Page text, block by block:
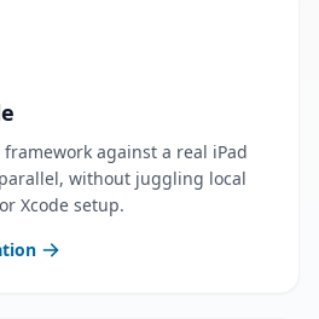
framework against a real iPad
without juggling local
Xcode setup.